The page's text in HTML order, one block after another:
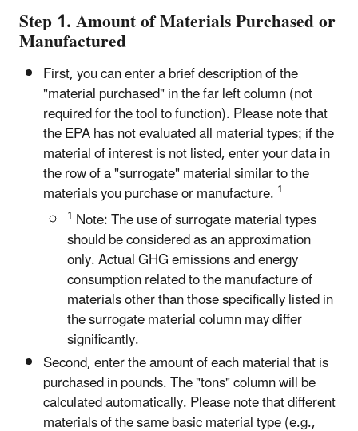
Step 1. Amount of Materials Purchased or
Manufactured
First, you can enter a brief description of the
"material purchased" in the far left column (not
required for the tool to function). Please note that
the EPA has not evaluated all material types; if the
material of interest is not listed, enter your data in
the row of a "surrogate" material similar to the
materials you purchase or manufacture. 1
1 Note: The use of surrogate material types
should be considered as an approximation
only. Actual GHG emissions and energy
consumption related to the manufacture of
materials other than those specifically listed in
the surrogate material column may differ
significantly.
Second, enter the amount of each material that is
purchased in pounds. The "tons" column will be
calculated automatically. Please note that different
materials of the same basic material type (e.g.,